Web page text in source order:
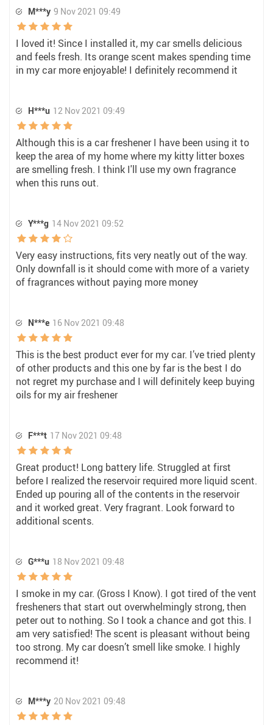
M***y 9 Nov 2021 09:49
I loved it! Since I installed it, my car smells delicious
and feels fresh. Its orange scent makes spending time
in my car more enjoyable! I definitely recommend it
H***u 12 Nov 2021 09:49
Although this is a car freshener I have been using it to
keep the area of my home where my kitty litter boxes
are smelling fresh. I think I'll use my own fragrance
when this runs out.
Y***g 14 Nov 2021 09:52
Very easy instructions, fits very neatly out of the way.
Only downfall is it should come with more of a variety
of fragrances without paying more money
N***e 16 Nov 2021 09:48
This is the best product ever for my car. I’ve tried plenty
of other products and this one by far is the best I do
not regret my purchase and I will definitely keep buying
oils for my air freshener
F***t 17 Nov 2021 09:48
Great product! Long battery life. Struggled at first
before I realized the reservoir required more liquid scent.
Ended up pouring all of the contents in the reservoir
and it worked great. Very fragrant. Look forward to
additional scents.
G***u 18 Nov 2021 09:48
I smoke in my car. (Gross I Know). I got tired of the vent
fresheners that start out overwhelmingly strong, then
peter out to nothing. So I took a chance and got this. I
am very satisfied! The scent is pleasant without being
too strong. My car doesn’t smell like smoke. I highly
recommend it!
M***y 20 Nov 2021 09:48